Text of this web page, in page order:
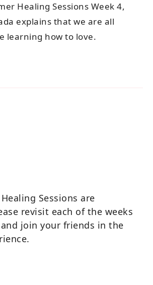
Healing Sessions Week 4,
explains that we are all
learning how to love.
Sessions are
revisit each of the weeks
join your friends in the